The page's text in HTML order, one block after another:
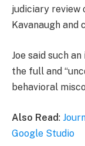
judiciary review
Kavanaugh and
Joe said such
the full and
behavioral
Also Read:
Google Studio